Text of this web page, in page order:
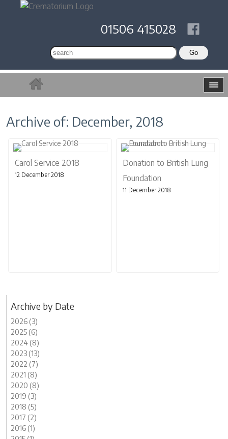
01506 415028
Archive of: December, 2018
Carol Service 2018
12 December 2018
Donation to British Lung
Foundation
11 December 2018
Archive by Date
2026 (3)
2025 (6)
2024 (8)
2023 (13)
2022 (7)
2021 (8)
2020 (8)
2019 (3)
2018 (5)
2017 (2)
2016 (1)